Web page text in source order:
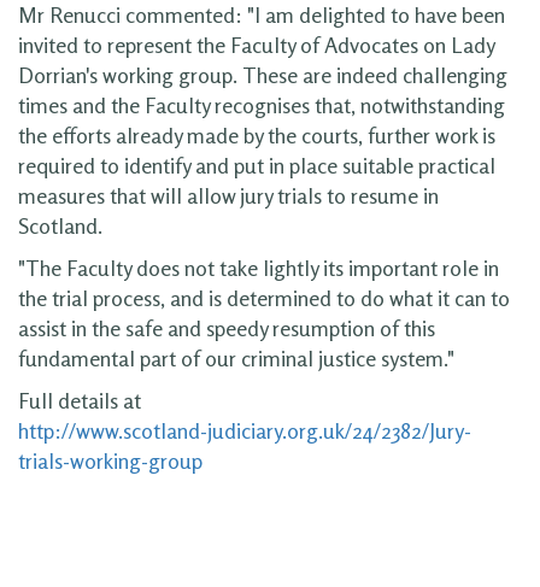
Mr Renucci commented: "I am delighted to have been
invited to represent the Faculty of Advocates on Lady
Dorrian's working group. These are indeed challenging
times and the Faculty recognises that, notwithstanding
the efforts already made by the courts, further work is
required to identify and put in place suitable practical
measures that will allow jury trials to resume in
Scotland.
"The Faculty does not take lightly its important role in
the trial process, and is determined to do what it can to
assist in the safe and speedy resumption of this
fundamental part of our criminal justice system."
Full details at
http://www.scotland-judiciary.org.uk/24/2382/Jury-
trials-working-group